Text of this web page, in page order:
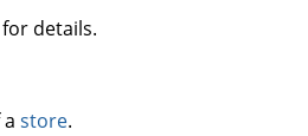
for details.
store.